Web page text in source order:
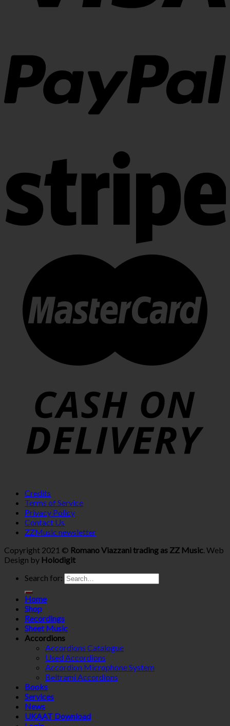
Credits
Terms of Service
Privacy Policy
Contact Us
ZZMusic newsletter
Copyright 2021 © Romano Viazzani trading as ZZ Music. Web
Design by Holodigit
Search for:
Home
Shop
Recordings
Sheet Music
Accordions
Accordions Catalogue
Used Accordions
Accordion Microphone System
Beltrami Accordions
Books
Services
News
UKAAT Download